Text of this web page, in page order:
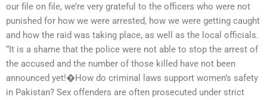
our file on file, we’re very grateful to the officers who were not
punished for how we were arrested, how we were getting caught
and how the raid was taking place, as well as the local officials.
“It is a shame that the police were not able to stop the arrest of
the accused and the number of those killed have not been
announced yet!�How do criminal laws support women’s safety
in Pakistan? Sex offenders are often prosecuted under strict